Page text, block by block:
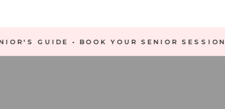
GUIDE • BOOK YOUR SENIOR